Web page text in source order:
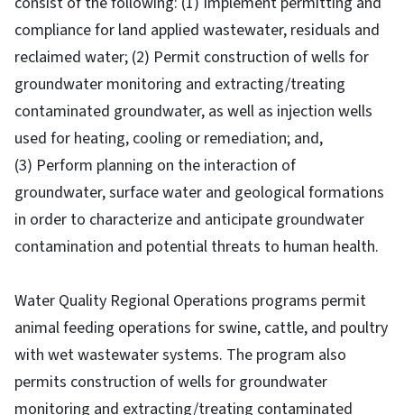
compliance for land applied wastewater, residuals and
reclaimed water; (2) Permit construction of wells for
groundwater monitoring and extracting/treating
contaminated groundwater, as well as injection wells
used for heating, cooling or remediation; and,
(3) Perform planning on the interaction of
groundwater, surface water and geological formations
in order to characterize and anticipate groundwater
contamination and potential threats to human health.
Water Quality Regional Operations programs permit
animal feeding operations for swine, cattle, and poultry
with wet wastewater systems. The program also
permits construction of wells for groundwater
monitoring and extracting/treating contaminated